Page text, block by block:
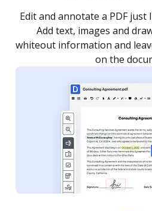
Sign a document yourself
as you need to get it signed.
notified every time your